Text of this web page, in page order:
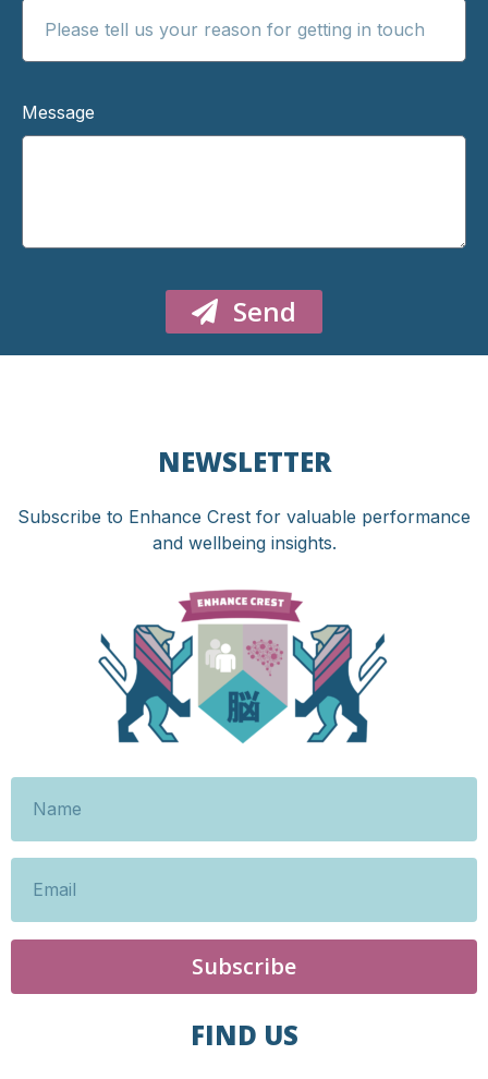
Message
Send
NEWSLETTER
Subscribe to Enhance Crest for valuable performance
and wellbeing insights.
Subscribe
FIND US